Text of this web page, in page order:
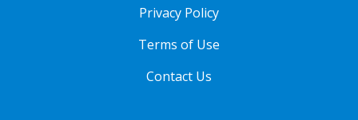
Privacy Policy
Terms of Use
Contact Us